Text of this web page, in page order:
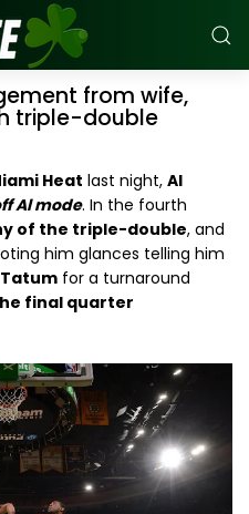
from wife,
triple-double
Heat last night, Al
Al mode. In the fourth
of the triple-double, and
him glances telling him
for a turnaround
final quarter